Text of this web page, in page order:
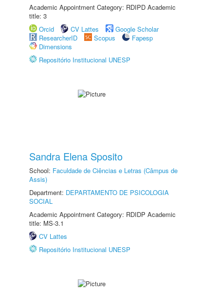
Academic Appointment Category: RDIPD Academic
title: 3
Orcid
CV Lattes
Google Scholar
ResearcherID
Scopus
Fapesp
Dimensions
Repositório Institucional UNESP
Sandra Elena Sposito
School: Faculdade de Ciências e Letras (Câmpus de
Assis)
Department: DEPARTAMENTO DE PSICOLOGIA
SOCIAL
Academic Appointment Category: RDIDP Academic
title: MS-3.1
CV Lattes
Repositório Institucional UNESP